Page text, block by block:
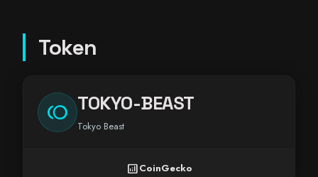
Token
toll TOKYO-BEAST
Tokyo Beast
analyticsCoinGecko